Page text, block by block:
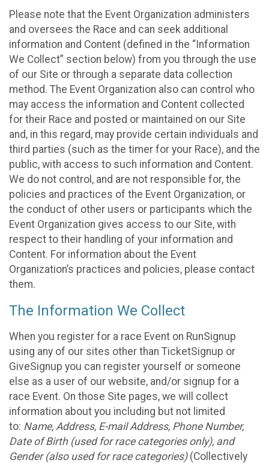
Please note that the Event Organization administers
and oversees the Race and can seek additional
information and Content (defined in the “Information
We Collect” section below) from you through the use
of our Site or through a separate data collection
method. The Event Organization also can control who
may access the information and Content collected
for their Race and posted or maintained on our Site
and, in this regard, may provide certain individuals and
third parties (such as the timer for your Race), and the
public, with access to such information and Content.
We do not control, and are not responsible for, the
policies and practices of the Event Organization, or
the conduct of other users or participants which the
Event Organization gives access to our Site, with
respect to their handling of your information and
Content. For information about the Event
Organization’s practices and policies, please contact
them.
The Information We Collect
When you register for a race Event on RunSignup
using any of our sites other than TicketSignup or
GiveSignup you can register yourself or someone
else as a user of our website, and/or signup for a
race Event. On those Site pages, we will collect
information about you including but not limited
to: Name, Address, E-mail Address, Phone Number,
Date of Birth (used for race categories only), and
Gender (also used for race categories)(Collectively